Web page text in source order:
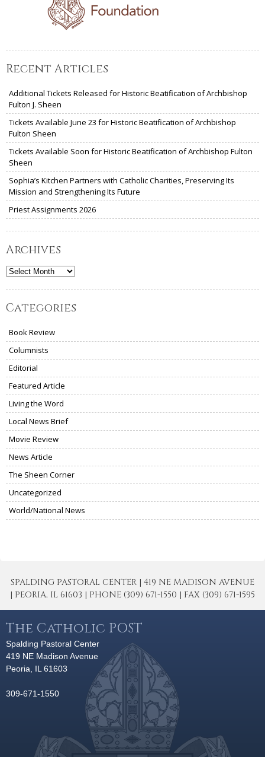
Recent Articles
Additional Tickets Released for Historic Beatification of Archbishop
Fulton J. Sheen
Tickets Available June 23 for Historic Beatification of Archbishop
Fulton Sheen
Tickets Available Soon for Historic Beatification of Archbishop Fulton
Sheen
Sophia’s Kitchen Partners with Catholic Charities, Preserving Its
Mission and Strengthening Its Future
Priest Assignments 2026
Archives
Archives
Categories
Book Review
Columnists
Editorial
Featured Article
Living the Word
Local News Brief
Movie Review
News Article
The Sheen Corner
Uncategorized
World/National News
SPALDING PASTORAL CENTER | 419 NE MADISON AVENUE
| PEORIA, IL 61603 | PHONE (309) 671-1550 | FAX (309) 671-1595
The Catholic POST
Spalding Pastoral Center
419 NE Madison Avenue
Peoria, IL 61603
309-671-1550